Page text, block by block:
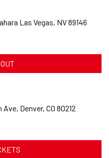
Las Vegas, NV 89146
Denver, CO 80212